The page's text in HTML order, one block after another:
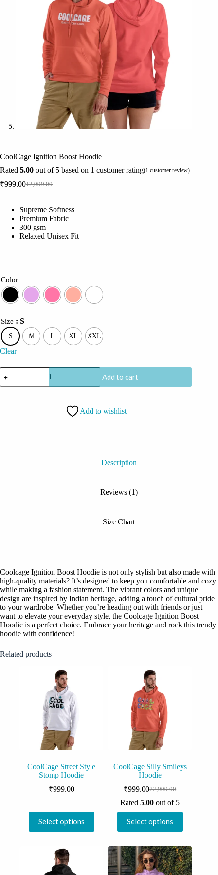
CoolCage Ignition Boost Hoodie
Rated 5.00 out of 5 based on 1 customer rating(1 customer review)
₹2,999.00
Original
₹2,999.00.
₹999.00Current
₹999.00.
Supreme Softness
Premium Fabric
300 gsm
Relaxed Unisex Fit
Color
Size : S
S M L XL XXL
Clear
CoolCage
Ignition
Boost
Add to cart
Add to wishlist
Description
Reviews (1)
Size Chart
Coolcage Ignition Boost Hoodie is not only stylish but also made with
high-quality materials? It’s designed to keep you comfortable and cozy
while making a fashion statement. The vibrant colors and unique
design are inspired by Indian heritage, adding a touch of cultural pride
to your wardrobe. Whether you’re heading out with friends or just
want to elevate your everyday style, the Coolcage Ignition Boost
Hoodie is a perfect choice. Embrace your heritage and rock this trendy
hoodie with confidence!
Related products
CoolCage Street Style
Stomp Hoodie
₹999.00
Select options
product
has
variants.
The
options
CoolCage Silly Smileys
Hoodie
₹2,999.00
Original
price
₹2,999.00.
₹999.00Current
price
₹999.00.
Rated5.00 out of 5
Select options
product
has
variants.
The
options